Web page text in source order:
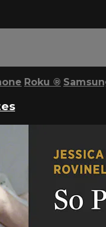
Roku ®